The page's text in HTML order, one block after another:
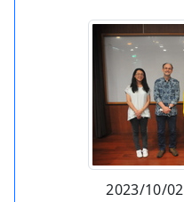
2023/10/02